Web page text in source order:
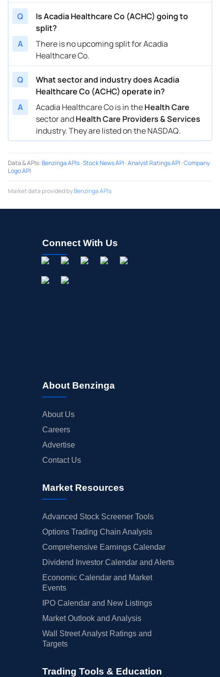
Q
Is Acadia Healthcare Co (ACHC) going to
split?
A
There is no upcoming split for Acadia
Healthcare Co.
Q
What sector and industry does Acadia
Healthcare Co (ACHC) operate in?
A
Acadia Healthcare Co is in theHealth Care
sector andHealth Care Providers & Services
industry. They are listed on the NASDAQ.
Data & APIs:Benzinga APIs·Stock News API ·Analyst Ratings API ·Company
Logo API
Market data provided byBenzinga APIs
Connect With Us
About Benzinga
About Us
Careers
Advertise
Contact Us
Market Resources
Advanced Stock Screener Tools
Options Trading Chain Analysis
Comprehensive Earnings Calendar
Dividend Investor Calendar and Alerts
Economic Calendar and Market
Events
IPO Calendar and New Listings
Market Outlook and Analysis
Wall Street Analyst Ratings and
Targets
Trading Tools & Education